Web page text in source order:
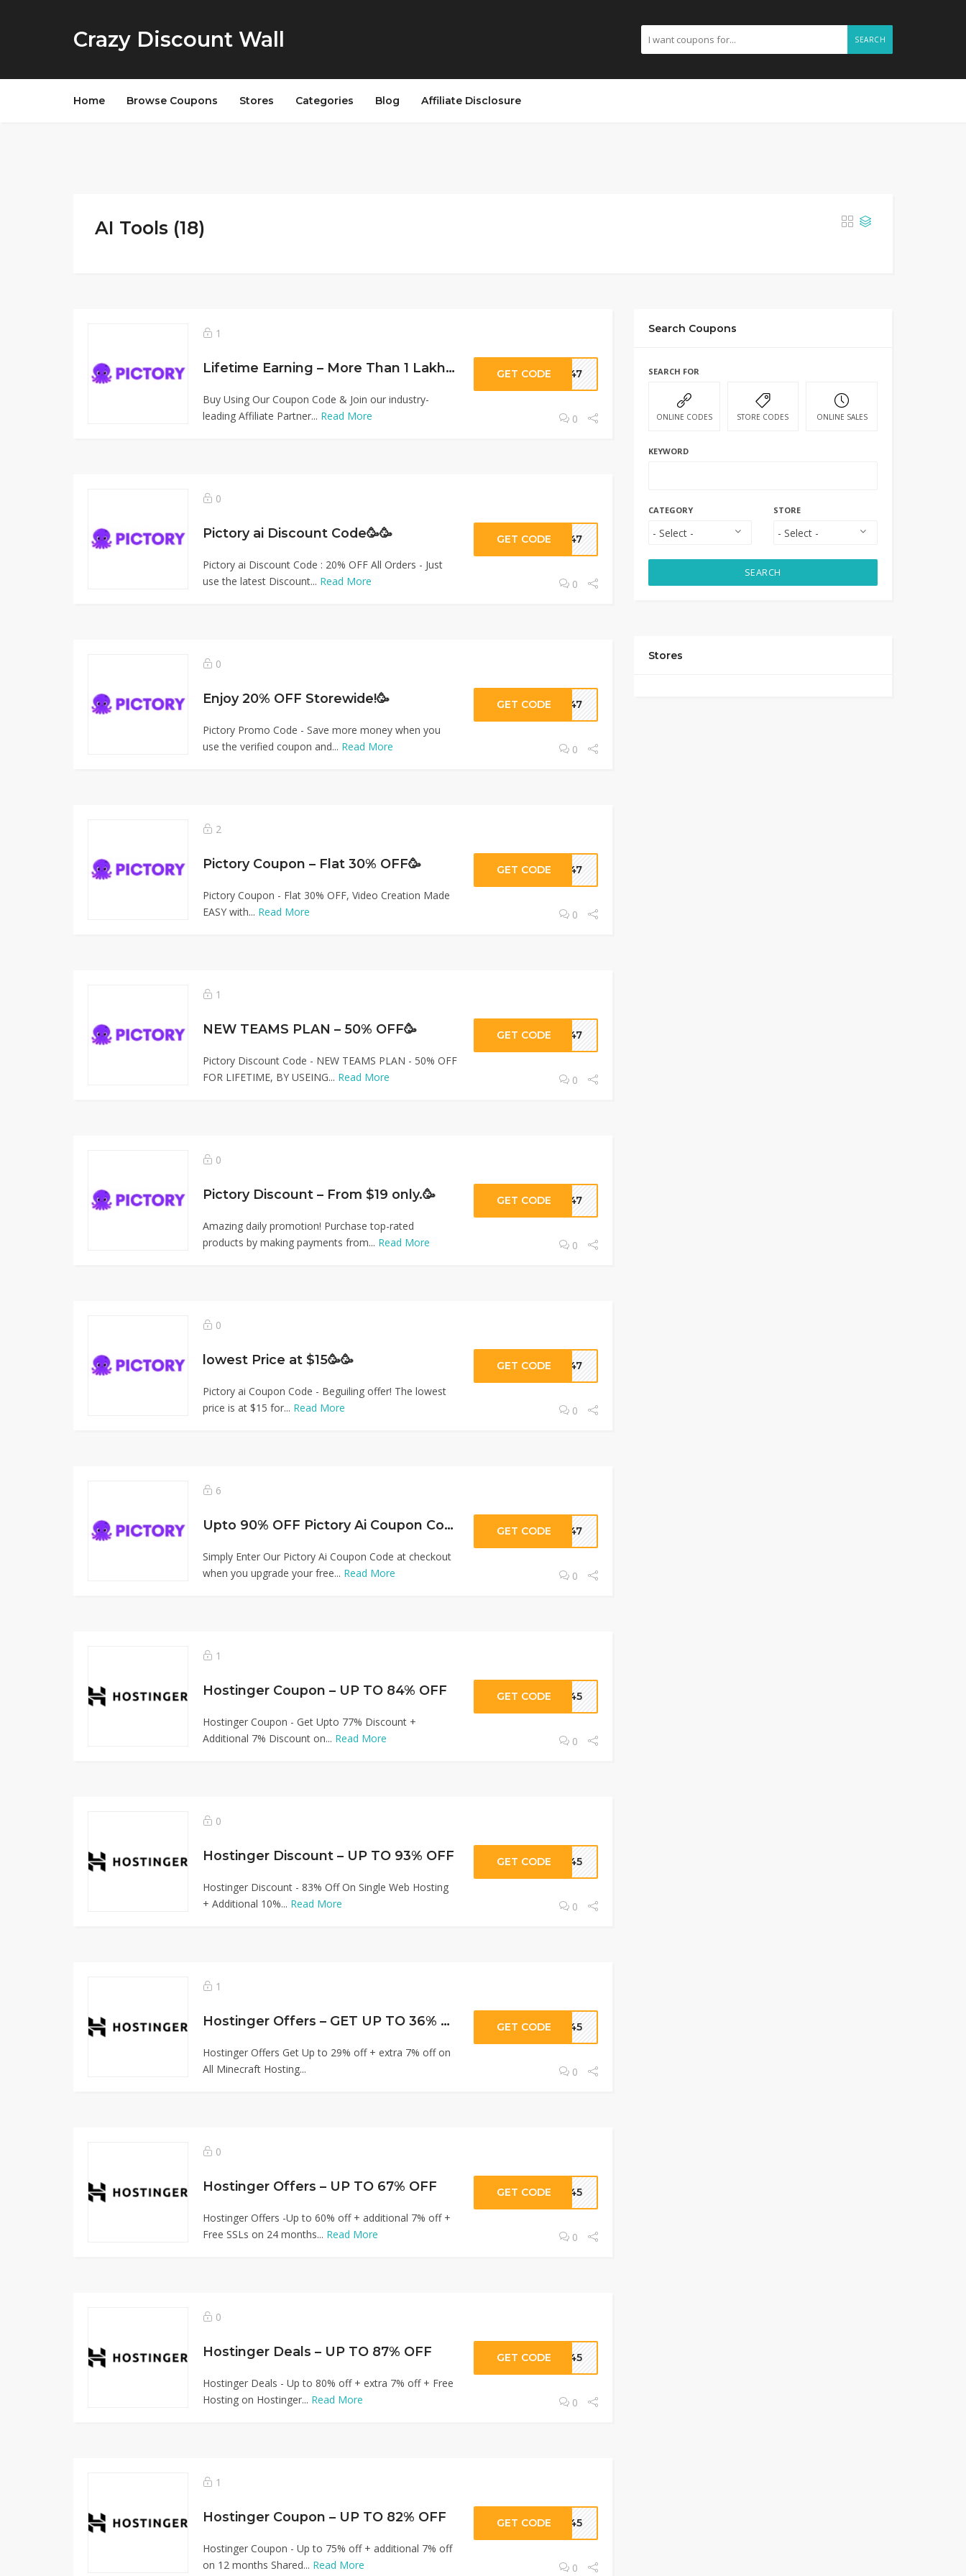
Crazy Discount Wall SEARCH
Home Browse Coupons Stores Categories Blog Affiliate Disclosure
AI Tools (18)
1
Lifetime Earning – More Than 1 Lakh🥳
Buy Using Our Coupon Code & Join our industry-
leading Affiliate Partner... Read More
GET CODE ar47
0
0
Pictory ai Discount Code🥳🥳
Pictory ai Discount Code : 20% OFF All Orders - Just
use the latest Discount... Read More
GET CODE ar47
0
0
Enjoy 20% OFF Storewide!🥳
Pictory Promo Code - Save more money when you
use the verified coupon and... Read More
GET CODE ar47
0
2
Pictory Coupon – Flat 30% OFF🥳
Pictory Coupon - Flat 30% OFF, Video Creation Made
EASY with... Read More
GET CODE ar47
0
1
NEW TEAMS PLAN – 50% OFF🥳
Pictory Discount Code - NEW TEAMS PLAN - 50% OFF
FOR LIFETIME, BY USEING... Read More
GET CODE ar47
0
0
Pictory Discount – From $19 only.🥳
Amazing daily promotion! Purchase top-rated
products by making payments from... Read More
GET CODE ar47
0
0
lowest Price at $15🥳🥳
Pictory ai Coupon Code - Beguiling offer! The lowest
price is at $15 for... Read More
GET CODE ar47
0
6
Upto 90% OFF Pictory Ai Coupon Code
Simply Enter Our Pictory Ai Coupon Code at checkout
when you upgrade your free... Read More
GET CODE ar47
0
1
Hostinger Coupon – UP TO 84% OFF
Hostinger Coupon - Get Upto 77% Discount +
Additional 7% Discount on... Read More
GET CODE R345
0
0
Hostinger Discount – UP TO 93% OFF
Hostinger Discount - 83% Off On Single Web Hosting
+ Additional 10%... Read More
GET CODE R345
0
1
Hostinger Offers – GET UP TO 36% OFF
Hostinger Offers Get Up to 29% off + extra 7% off on
All Minecraft Hosting...
GET CODE R345
0
0
Hostinger Offers – UP TO 67% OFF
Hostinger Offers -Up to 60% off + additional 7% off +
Free SSLs on 24 months... Read More
GET CODE R345
0
0
Hostinger Deals – UP TO 87% OFF
Hostinger Deals - Up to 80% off + extra 7% off + Free
Hosting on Hostinger... Read More
GET CODE R345
0
1
Hostinger Coupon – UP TO 82% OFF
Hostinger Coupon - Up to 75% off + additional 7% off
on 12 months Shared... Read More
GET CODE R345
0
Search Coupons
SEARCH FOR
ONLINE CODES STORE CODES ONLINE SALES
KEYWORD
CATEGORY STORE
SEARCH
Stores